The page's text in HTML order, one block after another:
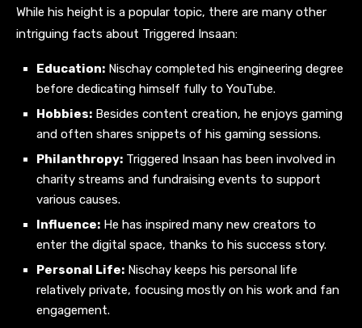
While his height is a popular topic, there are many other
intriguing facts about Triggered Insaan:
Education: Nischay completed his engineering degree
before dedicating himself fully to YouTube.
Hobbies: Besides content creation, he enjoys gaming
and often shares snippets of his gaming sessions.
Philanthropy: Triggered Insaan has been involved in
charity streams and fundraising events to support
various causes.
Influence: He has inspired many new creators to
enter the digital space, thanks to his success story.
Personal Life: Nischay keeps his personal life
relatively private, focusing mostly on his work and fan
engagement.